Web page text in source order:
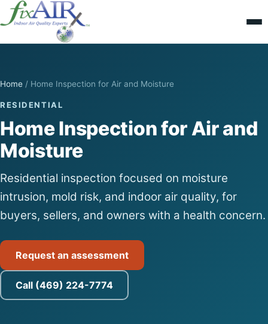
Home / Home Inspection for Air and Moisture
RESIDENTIAL
Home Inspection for Air and
Moisture
Residential inspection focused on moisture
intrusion, mold risk, and indoor air quality, for
buyers, sellers, and owners with a health concern.
Request an assessment
Call (469) 224-7774